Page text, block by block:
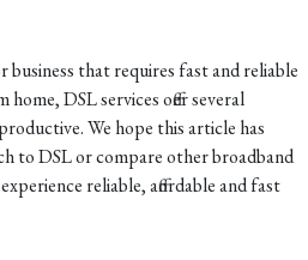
business that requires fast and reliable
DSL services offer several
We hope this article has
to DSL or compare other broadband
reliable, affordable and fast